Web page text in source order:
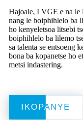
Hajoale, LVGE e na le
nang le boiphihlelo ba
ho kenyeletsoa litsebi
boiphihlelo ba lilemo
sa talenta se entsoeng
bona ba kopanetse ho
metsi indastering.
IKOPANYE
IKOPANYE